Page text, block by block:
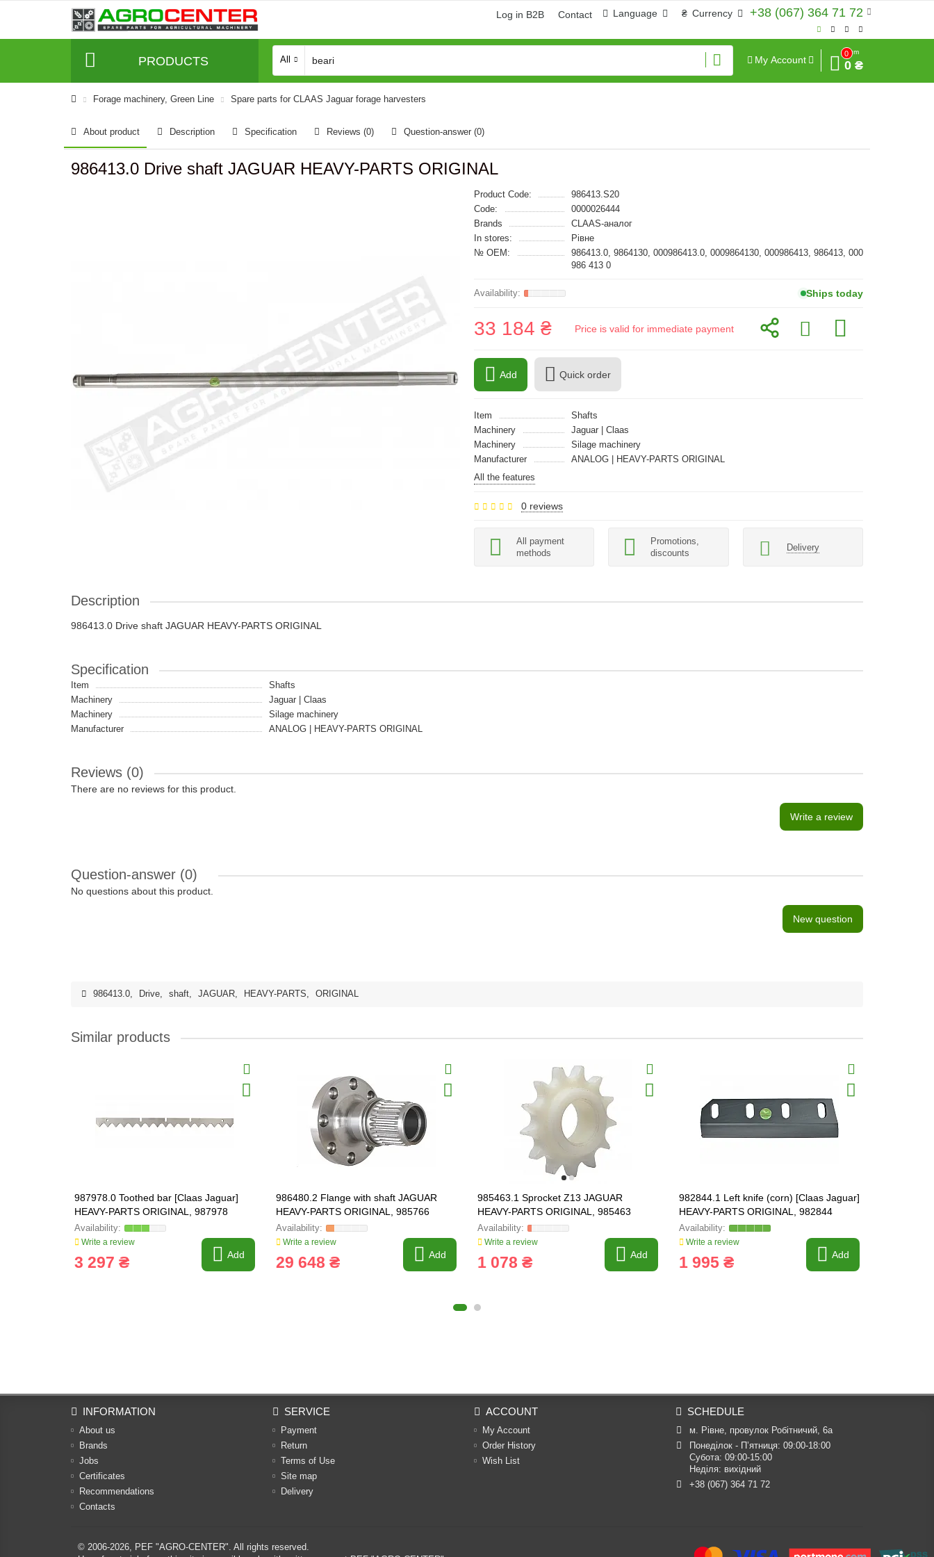
+38 (067) 364 71 72
₴ Currency
Language
Log in B2B Contact
PRODUCTS All My Account
0
Sum
0 ₴
Forage machinery, Green Line Spare parts for CLAAS Jaguar forage harvesters
About product Description Specification Reviews (0) Question-answer (0)
986413.0 Drive shaft JAGUAR HEAVY-PARTS ORIGINAL
Product Code:
986413.S20
Code:
0000026444
Brands
CLAAS-аналог
In stores:
Рівне
№ OEM:
986413.0, 9864130, 000986413.0, 0009864130, 000986413, 986413, 000
986 413 0
Ships today
33 184 ₴ Price is valid for immediate payment
Add Quick order
Item
Shafts
Machinery
Jaguar | Claas
Machinery
Silage machinery
Manufacturer
ANALOG | HEAVY-PARTS ORIGINAL
All the features
0 reviews
All payment
methods
Promotions,
discounts
Delivery
Description
986413.0 Drive shaft JAGUAR HEAVY-PARTS ORIGINAL
Specification
Item
Shafts
Machinery
Jaguar | Claas
Machinery
Silage machinery
Manufacturer
ANALOG | HEAVY-PARTS ORIGINAL
Reviews (0)
There are no reviews for this product.
Write a review
Question-answer (0)
No questions about this product.
New question
986413.0, Drive, shaft, JAGUAR, HEAVY-PARTS, ORIGINAL
Similar products
987978.0 Toothed bar [Claas Jaguar]
HEAVY-PARTS ORIGINAL, 987978
Write a review
3 297 ₴ Add
986480.2 Flange with shaft JAGUAR
HEAVY-PARTS ORIGINAL, 985766
Write a review
29 648 ₴ Add
985463.1 Sprocket Z13 JAGUAR
HEAVY-PARTS ORIGINAL, 985463
Write a review
1 078 ₴ Add
982844.1 Left knife (corn) [Claas Jaguar]
HEAVY-PARTS ORIGINAL, 982844
Write a review
1 995 ₴ Add
INFORMATION
About us
Brands
Jobs
Certificates
Recommendations
Contacts
SERVICE
Payment
Return
Terms of Use
Site map
Delivery
ACCOUNT
My Account
Order History
Wish List
SCHEDULE
м. Рівне, провулок Робітничий, 6а
Понеділок - П’ятниця: 09:00-18:00
Субота: 09:00-15:00
Неділя: вихідний
+38 (067) 364 71 72
© 2006-2026, PEF "AGRO-CENTER". All rights reserved.